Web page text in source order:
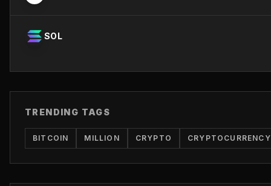
SOL
TRENDING TAGS
BITCOIN MILLION CRYPTO CRYPTOCURRENCY